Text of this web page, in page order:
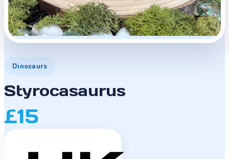
Dinosaurs
Styrocasaurus
£15